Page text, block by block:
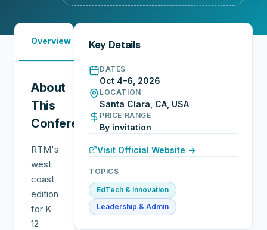
Overview
See
About
This
Conference
RTM's
west
coast
edition
for K-
12
Key Details
DATES
Oct 4–6, 2026
LOCATION
Santa Clara, CA, USA
PRICE RANGE
By invitation
Visit Official Website →
TOPICS
EdTech & Innovation
Leadership & Admin